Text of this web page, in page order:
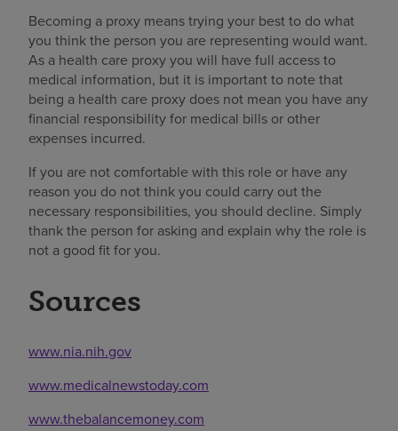
Becoming a proxy means trying your best to do what
you think the person you are representing would want.
As a health care proxy you will have full access to
medical information, but it is important to note that
being a health care proxy does not mean you have any
financial responsibility for medical bills or other
expenses incurred.
If you are not comfortable with this role or have any
reason you do not think you could carry out the
necessary responsibilities, you should decline. Simply
thank the person for asking and explain why the role is
not a good fit for you.
Sources
www.nia.nih.gov
www.medicalnewstoday.com
www.thebalancemoney.com